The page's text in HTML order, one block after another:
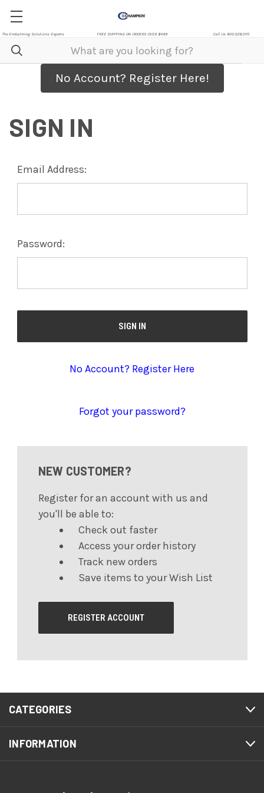
The Embalming Solutions Experts FREE SHIPPING ON ORDERS OVER $499 Call Us 800.328.0115
No Account? Register Here!
SIGN IN
Email Address:
Password:
No Account? Register Here
Forgot your password?
NEW CUSTOMER?
Register for an account with us and
you'll be able to:
Check out faster
Access your order history
Track new orders
Save items to your Wish List
REGISTER ACCOUNT
CATEGORIES
INFORMATION